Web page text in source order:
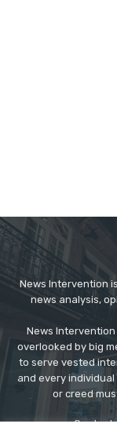
News Intervention
news analysis,
News
overlooked by big
to serve vested
and every
or creed
Contact